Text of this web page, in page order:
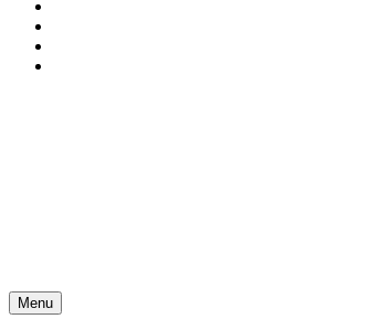
Menu